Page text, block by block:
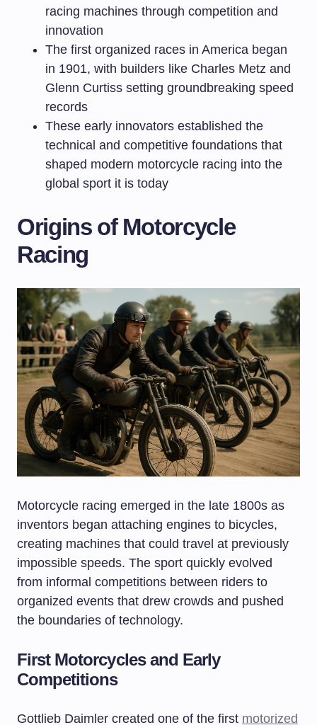
racing machines through competition and
innovation
The first organized races in America began
in 1901, with builders like Charles Metz and
Glenn Curtiss setting groundbreaking speed
records
These early innovators established the
technical and competitive foundations that
shaped modern motorcycle racing into the
global sport it is today
Origins of Motorcycle
Racing
Motorcycle racing emerged in the late 1800s as
inventors began attaching engines to bicycles,
creating machines that could travel at previously
impossible speeds. The sport quickly evolved
from informal competitions between riders to
organized events that drew crowds and pushed
the boundaries of technology.
First Motorcycles and Early
Competitions
Gottlieb Daimler created one of the first motorized